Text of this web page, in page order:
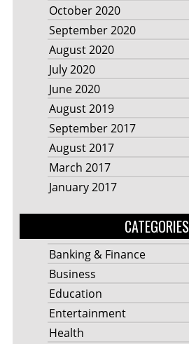
October 2020
September 2020
August 2020
July 2020
June 2020
August 2019
September 2017
August 2017
March 2017
January 2017
CATEGORIES
Banking & Finance
Business
Education
Entertainment
Health